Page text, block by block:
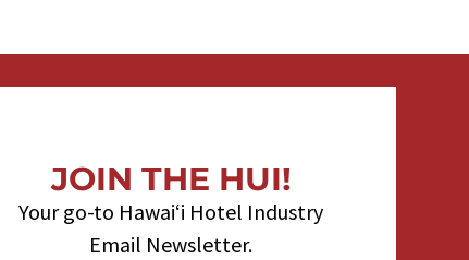
JOIN THE HUI!
Your go-to Hawaiʻi Hotel Industry
Email Newsletter.